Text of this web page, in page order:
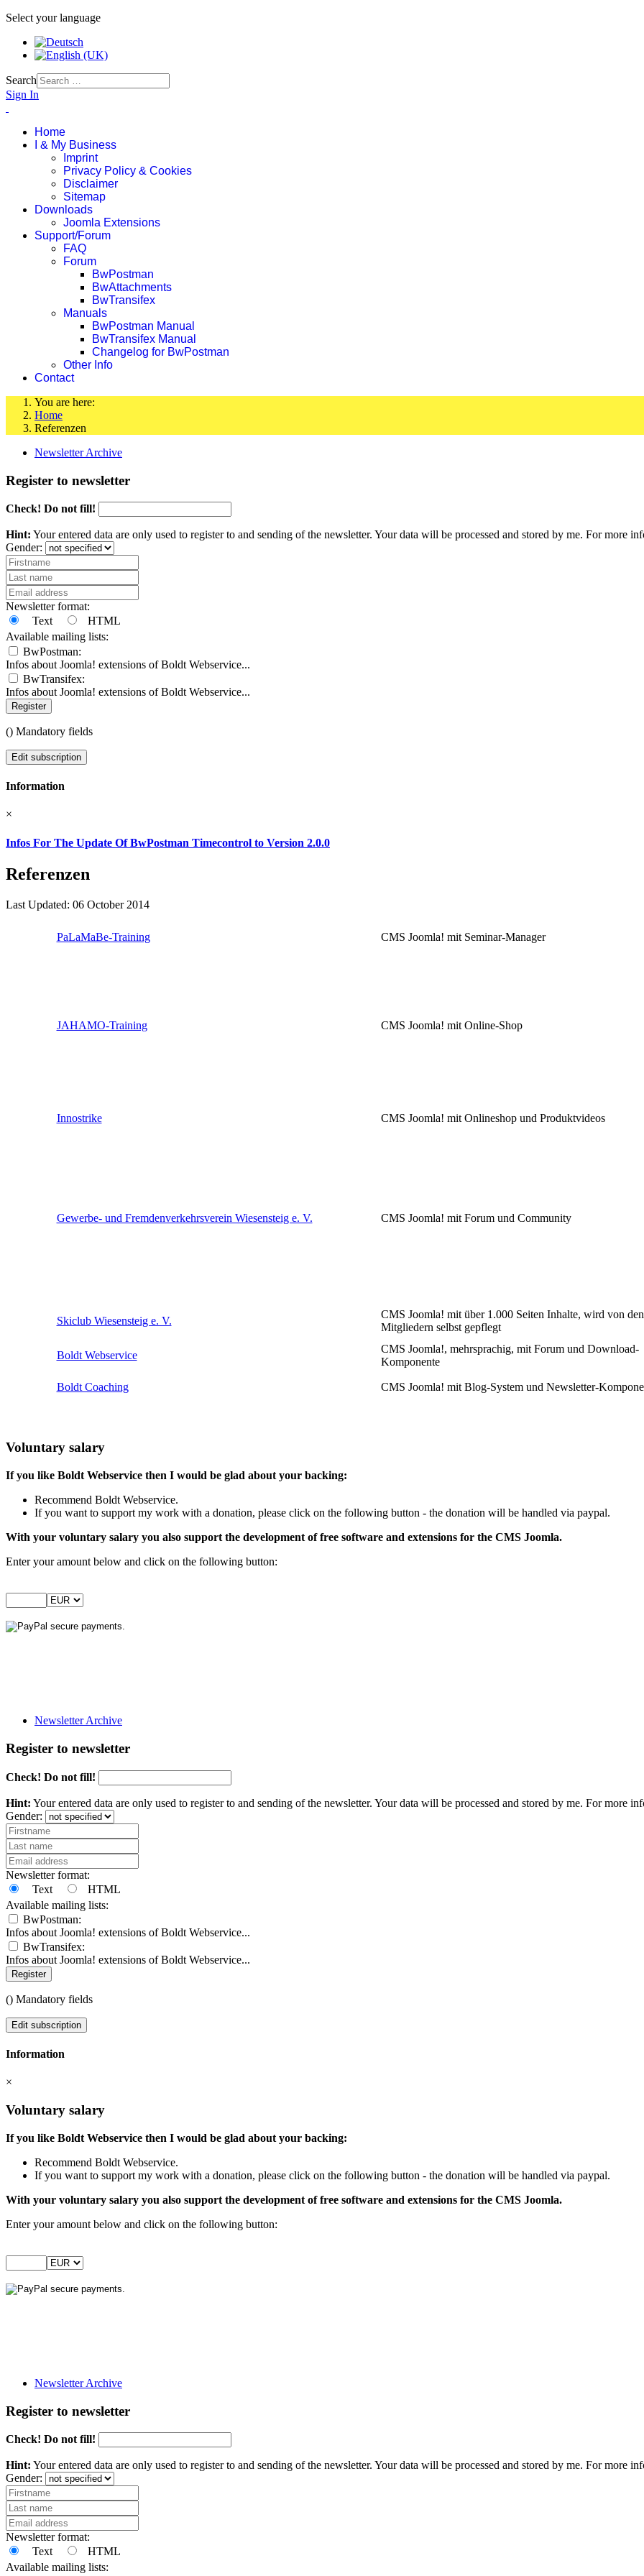
Select your language
Search
Sign In
Home
I & My Business
Imprint
Privacy Policy & Cookies
Disclaimer
Sitemap
Downloads
Joomla Extensions
Support/Forum
FAQ
Forum
BwPostman
BwAttachments
BwTransifex
Manuals
BwPostman Manual
BwTransifex Manual
Changelog for BwPostman
Other Info
Contact
You are here:
Home
Referenzen
Newsletter Archive
Register to newsletter
Check! Do not fill!
Hint: Your entered data are only used to register to and sending of the newsletter. Your data will be processed and stored by me. For more
Gender:
Newsletter format:
Text
HTML
Available mailing lists:
BwPostman:
Infos about Joomla! extensions of Boldt Webservice...
BwTransifex:
Infos about Joomla! extensions of Boldt Webservice...
Register
() Mandatory fields
Edit subscription
Information
×
Infos For The Update Of BwPostman Timecontrol to Version 2.0.0
Referenzen
Last Updated: 06 October 2014
PaLaMaBe-Training CMS Joomla! mit Seminar-Manager
JAHAMO-Training CMS Joomla! mit Online-Shop
Innostrike CMS Joomla! mit Onlineshop und Produktvideos
Gewerbe- und Fremdenverkehrsverein Wiesensteig e. V. CMS Joomla! mit Forum und Community
Skiclub Wiesensteig e. V.
CMS Joomla! mit über 1.000 Seiten Inhalte, wird von den
Mitgliedern selbst gepflegt
Boldt Webservice
CMS Joomla!, mehrsprachig, mit Forum und Download-
Komponente
Boldt Coaching CMS Joomla! mit Blog-System und Newsletter-
Voluntary salary
If you like Boldt Webservice then I would be glad about your backing:
Recommend Boldt Webservice.
If you want to support my work with a donation, please click on the following button - the donation will be handled via paypal.
With your voluntary salary you also support the development of free software and extensions for the CMS Joomla.
Enter your amount below and click on the following button:
Newsletter Archive
Register to newsletter
Check! Do not fill!
Hint: Your entered data are only used to register to and sending of the newsletter. Your data will be processed and stored by me. For more
Gender:
Newsletter format:
Text
HTML
Available mailing lists:
BwPostman:
Infos about Joomla! extensions of Boldt Webservice...
BwTransifex:
Infos about Joomla! extensions of Boldt Webservice...
Register
() Mandatory fields
Edit subscription
Information
×
Voluntary salary
If you like Boldt Webservice then I would be glad about your backing:
Recommend Boldt Webservice.
If you want to support my work with a donation, please click on the following button - the donation will be handled via paypal.
With your voluntary salary you also support the development of free software and extensions for the CMS Joomla.
Enter your amount below and click on the following button:
Newsletter Archive
Register to newsletter
Check! Do not fill!
Hint: Your entered data are only used to register to and sending of the newsletter. Your data will be processed and stored by me. For more
Gender:
Newsletter format:
Text
HTML
Available mailing lists: